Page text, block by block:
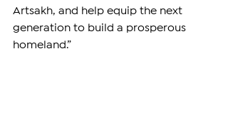
Artsakh, and help equip the next
generation to build a prosperous
homeland.”